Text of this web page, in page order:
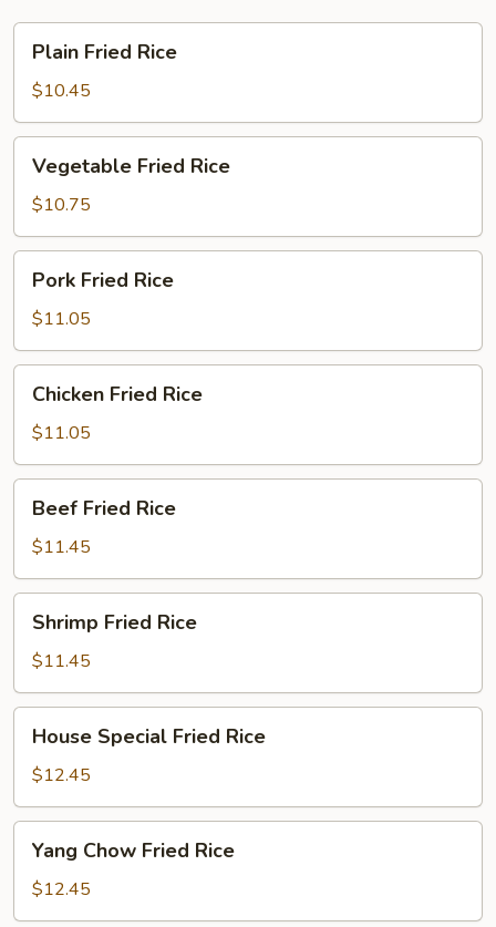
Fried
Rice
Plain Fried Rice
$10.45
Fried
Rice
Vegetable Fried Rice
$10.75
Fried
Rice
Pork Fried Rice
$11.05
Fried
Rice
Chicken Fried Rice
$11.05
Fried
Rice
Beef Fried Rice
$11.45
Fried
Rice
Shrimp Fried Rice
$11.45
Special
Fried
Rice
House Special Fried Rice
$12.45
Chow
Fried
Rice
Yang Chow Fried Rice
$12.45